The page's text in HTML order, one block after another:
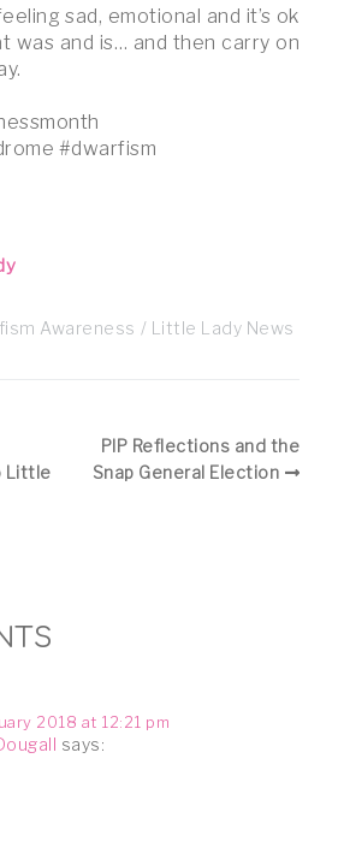
sad, emotional and it’s ok
was and is… and then carry on
#dwarfism
Awareness Little Lady News
Little
PIP Reflections and the
Snap General Election
2018 at 12:21 pm
says: